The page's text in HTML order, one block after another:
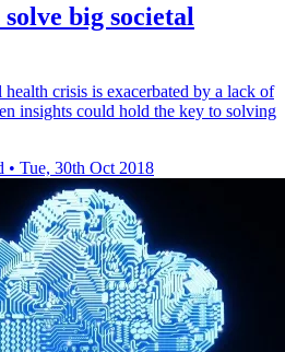
big societal
crisis is exacerbated by a lack of
insights could hold the key to solving
• Tue, 30th Oct 2018